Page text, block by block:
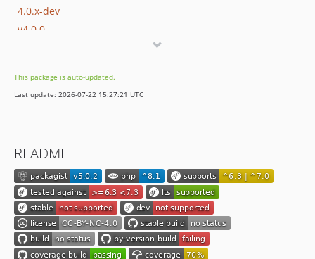
4.0.x-dev
v4.0.0
v3.2.2
v3.2.1
v3.1.1
v3.1.0
v3.1.0-RC2
v3.1.0-RC1
v3.1.0-BETA2
v3.1.0-BETA1
This package is auto-updated.
Last update: 2026-07-22 15:27:21 UTC
README